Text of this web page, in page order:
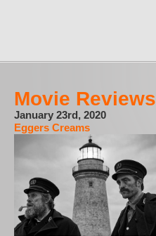
Movie Reviews
January 23rd, 2020
Eggers Creams